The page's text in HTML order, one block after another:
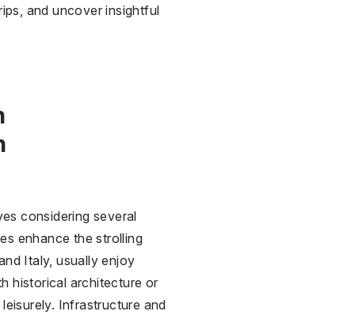
and uncover insightful
considering several
enhance the strolling
Italy, usually enjoy
historical architecture or
Infrastructure and